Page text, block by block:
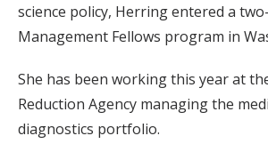
science policy, Herring entered a
Management Fellows program in
She has been working this year at
Reduction Agency managing the
diagnostics portfolio.